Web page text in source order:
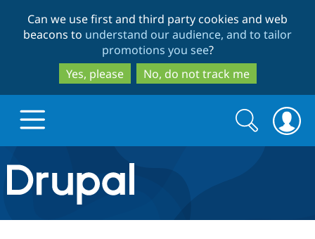
to
main
content
to
search
Can we use first and third party cookies and web
beacons to understand our audience, and to tailor
promotions you see?
Yes, please
No, do not track me
Drupal.org home
Discover Drupal
Search
form
Search